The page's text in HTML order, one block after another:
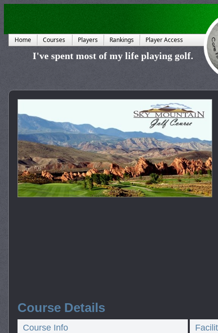
Home Courses Players Rankings Player Access
I've spent most of my life playing golf.
Course Details
Course Info